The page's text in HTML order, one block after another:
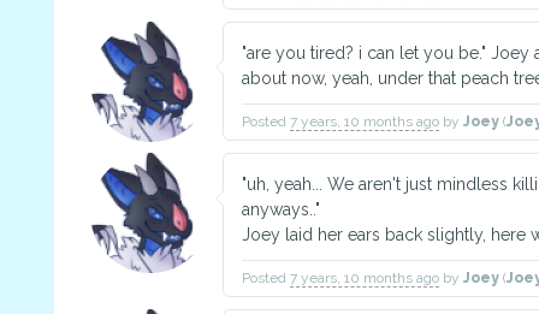
"are you tired? i can let you be."
about now, yeah, under that peach
Posted 7 years, 10 months ago by Joey (
"uh, yeah... We aren't just mindless
anyways.."
Joey laid her ears back slightly, here
Posted 7 years, 10 months ago by Joey (